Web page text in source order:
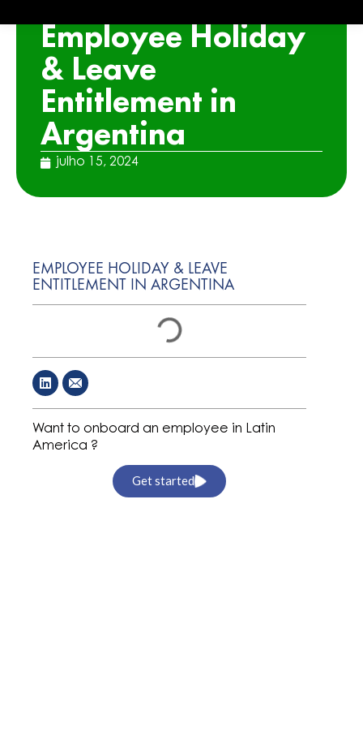
Employee Holiday
& Leave
Entitlement in
Argentina
julho 15, 2024
EMPLOYEE HOLIDAY & LEAVE
ENTITLEMENT IN ARGENTINA
Want to onboard an employee in Latin
America ?
Get started